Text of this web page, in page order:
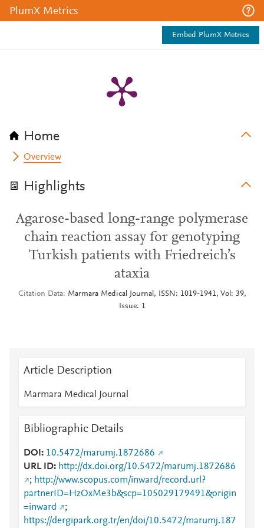
PlumX Metrics
Embed PlumX Metrics
Home
Overview
Highlights
Agarose-based long-range polymerase
chain reaction assay for genotyping
Turkish patients with Friedreich’s
ataxia
Citation Data
Marmara Medical Journal, ISSN: 1019-1941, Vol: 39,
Issue: 1
Article Description
Marmara Medical Journal
Bibliographic Details
DOI
10.5472/marumj.1872686
URL ID
http://dx.doi.org/10.5472/marumj.1872686
; http://www.scopus.com/inward/record.url?
partnerID=HzOxMe3b&scp=105029179491&origin
=inward
;
https://dergipark.org.tr/en/doi/10.5472/marumj.187